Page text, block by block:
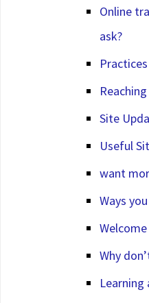
Online
ask?
Practices
Site
Useful
want
Ways
Welcome
Why
Learning